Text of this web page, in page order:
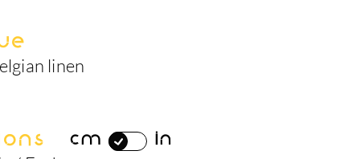
linen
cm in